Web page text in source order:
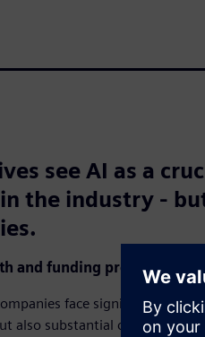
see AI as a
the industry -
and funding proposals
face significant
also substantial challenges.